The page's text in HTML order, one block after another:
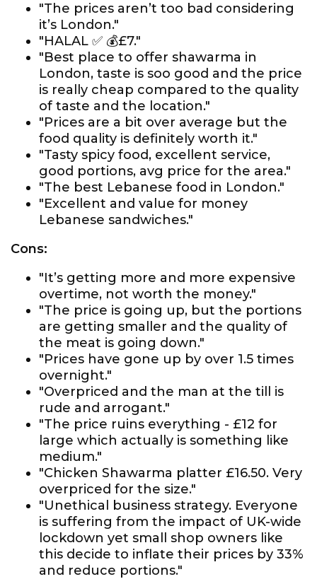
"The prices aren’t too bad considering
it’s London."
"HALAL ✅ 💰£7."
"Best place to offer shawarma in
London, taste is soo good and the price
is really cheap compared to the quality
of taste and the location."
"Prices are a bit over average but the
food quality is definitely worth it."
"Tasty spicy food, excellent service,
good portions, avg price for the area."
"The best Lebanese food in London."
"Excellent and value for money
Lebanese sandwiches."
Cons:
"It’s getting more and more expensive
overtime, not worth the money."
"The price is going up, but the portions
are getting smaller and the quality of
the meat is going down."
"Prices have gone up by over 1.5 times
overnight."
"Overpriced and the man at the till is
rude and arrogant."
"The price ruins everything - £12 for
large which actually is something like
medium."
"Chicken Shawarma platter £16.50. Very
overpriced for the size."
"Unethical business strategy. Everyone
is suffering from the impact of UK-wide
lockdown yet small shop owners like
this decide to inflate their prices by 33%
and reduce portions."